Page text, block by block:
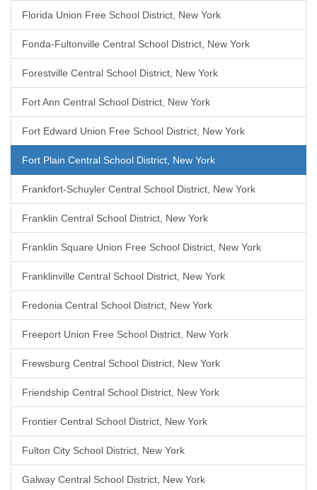
Florida Union Free School District, New York
Fonda-Fultonville Central School District, New York
Forestville Central School District, New York
Fort Ann Central School District, New York
Fort Edward Union Free School District, New York
Fort Plain Central School District, New York
Frankfort-Schuyler Central School District, New York
Franklin Central School District, New York
Franklin Square Union Free School District, New York
Franklinville Central School District, New York
Fredonia Central School District, New York
Freeport Union Free School District, New York
Frewsburg Central School District, New York
Friendship Central School District, New York
Frontier Central School District, New York
Fulton City School District, New York
Galway Central School District, New York